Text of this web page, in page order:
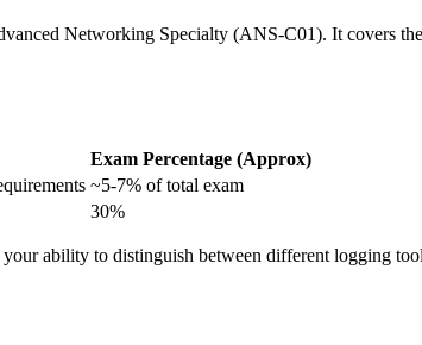
Networking Specialty (ANS-C01). It covers
Exam Percentage (Approx)
~5-7% of total exam
30%
ability to distinguish between different logging